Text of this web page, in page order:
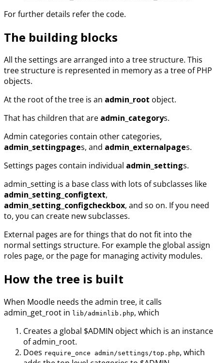
For further details refer the code.
The building blocks
All the settings are arranged into a tree structure. This
tree structure is represented in memory as a tree of PHP
objects.
At the root of the tree is an admin_root object.
That has children that are admin_categorys.
Admin categories contain other categories,
admin_settingpages, and admin_externalpages.
Settings pages contain individual admin_settings.
admin_setting is a base class with lots of subclasses like
admin_setting_configtext,
admin_setting_configcheckbox, and so on. If you need
to, you can create new subclasses.
External pages are for things that do not fit into the
normal settings structure. For example the global assign
roles page, or the page for managing activity modules.
How the tree is built
When Moodle needs the admin tree, it calls
admin_get_root in lib/adminlib.php, which
Creates a global $ADMIN object which is an instance
of admin_root.
Does require_once admin/settings/top.php, which